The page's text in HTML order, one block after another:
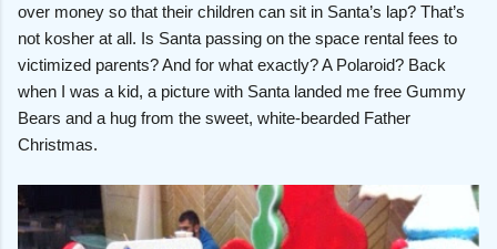
over money so that their children can sit in Santa’s lap? That’s
not kosher at all. Is Santa passing on the space rental fees to
victimized parents? And for what exactly? A Polaroid? Back
when I was a kid, a picture with Santa landed me free Gummy
Bears and a hug from the sweet, white-bearded Father
Christmas.